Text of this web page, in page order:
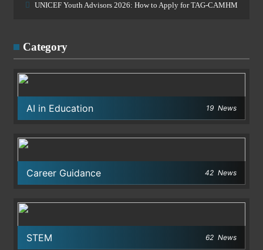
UNICEF Youth Advisors 2026: How to Apply for TAG-CAMHM
Category
AI in Education 19 News
Career Guidance 42 News
STEM 62 News